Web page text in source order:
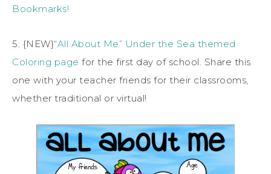
Bookmarks!
5. {NEW}“All About Me” Under the Sea themed
Coloring page for the first day of school. Share this
one with your teacher friends for their classrooms,
whether traditional or virtual!